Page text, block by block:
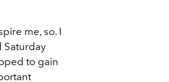
me, so. I
Saturday
to gain